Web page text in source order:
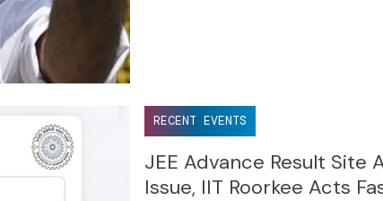
RECENT EVENTS
JEE Advance Result Site
Issue, IIT Roorkee Acts